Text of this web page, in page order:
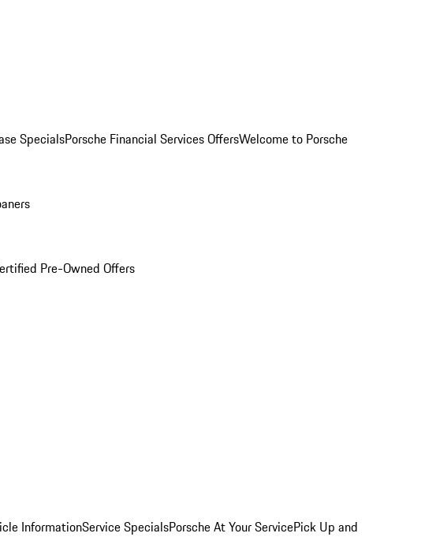
SpecialsPorsche Financial Services OffersWelcome to Porsche
Pre-Owned Offers
InformationService SpecialsPorsche At Your ServicePick Up and